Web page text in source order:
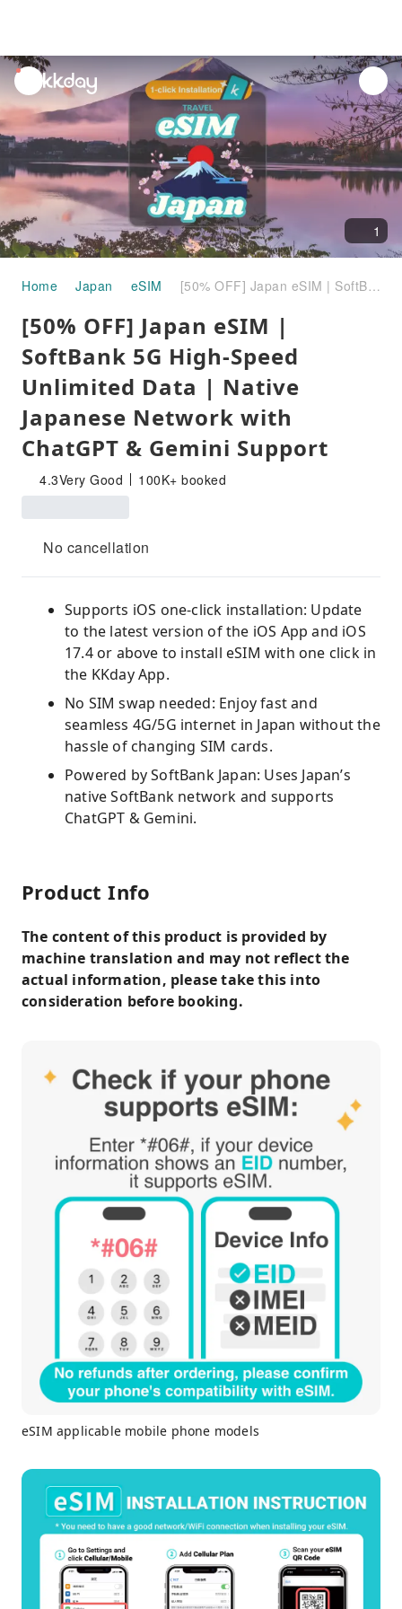
unread
notifications
1
Home Japan eSIM [50% OFF] Japan eSIM | SoftBank 5G High-Speed Unlimited Data | Native Japanese Network with ChatGPT & Gemini Support
[50% OFF] Japan eSIM |
SoftBank 5G High-Speed
Unlimited Data | Native
Japanese Network with
ChatGPT & Gemini Support
4.3Very Good 100K+ booked
No cancellation
Supports iOS one-click installation: Update
to the latest version of the iOS App and iOS
17.4 or above to install eSIM with one click in
the KKday App.
No SIM swap needed: Enjoy fast and
seamless 4G/5G internet in Japan without the
hassle of changing SIM cards.
Powered by SoftBank Japan: Uses Japan’s
native SoftBank network and supports
ChatGPT & Gemini.
Product Info
The content of this product is provided by
machine translation and may not reflect the
actual information, please take this into
consideration before booking.
eSIM applicable mobile phone models